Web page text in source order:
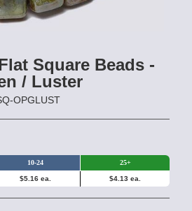
Square Beads -
/ Luster
OPGLUST
10-24 25+
$5.16 ea. $4.13 ea.